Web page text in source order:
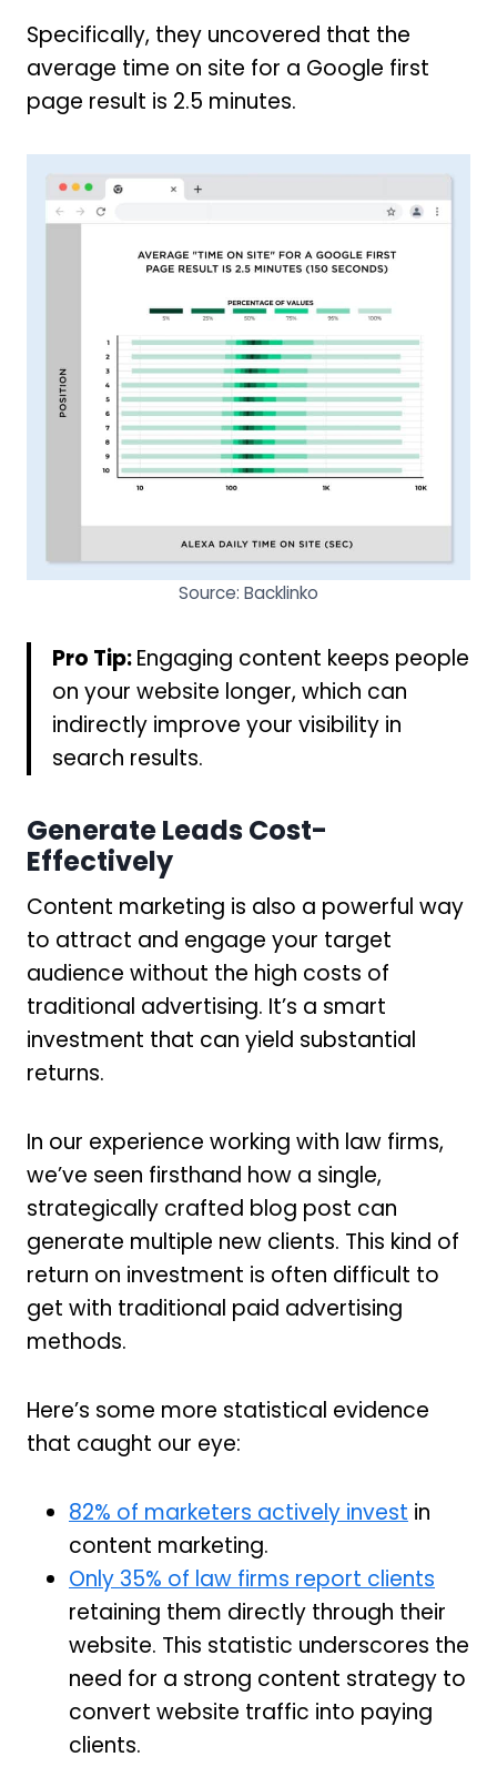
Specifically, they uncovered that the
average time on site for a Google first
page result is 2.5 minutes.
Source: Backlinko
Pro Tip:Engaging content keeps people
on your website longer, which can
indirectly improve your visibility in
search results.
Generate Leads Cost-
Effectively
Content marketing is also a powerful way
to attract and engage your target
audience without the high costs of
traditional advertising. It’s a smart
investment that can yield substantial
returns.
In our experience working with law firms,
we’ve seen firsthand how a single,
strategically crafted blog post can
generate multiple new clients. This kind of
return on investment is often difficult to
get with traditional paid advertising
methods.
Here’s some more statistical evidence
that caught our eye:
82% of marketers actively invest in
content marketing.
Only 35% of law firms report clients
retaining them directly through their
website. This statistic underscores the
need for a strong content strategy to
convert website traffic into paying
clients.